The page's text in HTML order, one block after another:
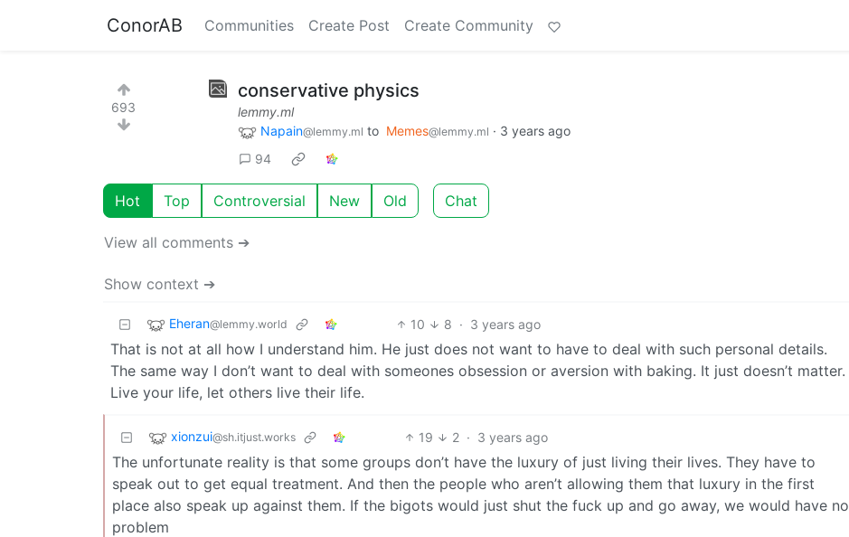
ConorAB Communities Create Post Create Community
693
conservative physics
lemmy.ml
Napain@lemmy.ml to Memes@lemmy.ml · 3 years ago
94
Hot Top Controversial New Old Chat
View all comments ➔
Show context ➔
Eheran@lemmy.world 10 8 · 3 years ago
That is not at all how I understand him. He just does not want to have to deal with such personal details.
The same way I don’t want to deal with someones obsession or aversion with baking. It just doesn’t matter.
Live your life, let others live their life.
xionzui@sh.itjust.works 19 2 · 3 years ago
The unfortunate reality is that some groups don’t have the luxury of just living their lives. They have to
speak out to get equal treatment. And then the people who aren’t allowing them that luxury in the first
place also speak up against them. If the bigots would just shut the fuck up and go away, we would have no
problem